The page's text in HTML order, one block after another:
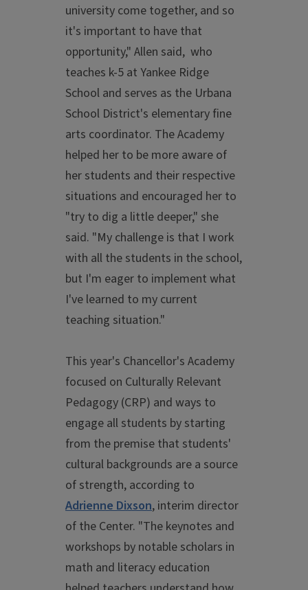
university come together, and so
it's important to have that
opportunity," Allen said, who
teaches k-5 at Yankee Ridge
School and serves as the Urbana
School District's elementary fine
arts coordinator. The Academy
helped her to be more aware of
her students and their respective
situations and encouraged her to
"try to dig a little deeper," she
said. "My challenge is that I work
with all the students in the school,
but I'm eager to implement what
I've learned to my current
teaching situation."
This year's Chancellor's Academy
focused on Culturally Relevant
Pedagogy (CRP) and ways to
engage all students by starting
from the premise that students'
cultural backgrounds are a source
of strength, according to
Adrienne Dixson, interim director
of the Center. "The keynotes and
workshops by notable scholars in
math and literacy education